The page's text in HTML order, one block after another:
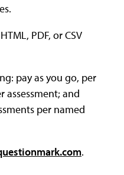
PDF, or CSV
pay as you go, per
assessment; and
per named
.